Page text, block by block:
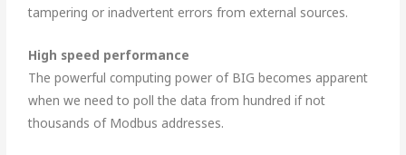
tampering or inadvertent errors from external sources.
High speed performance
The powerful computing power of BIG becomes apparent
when we need to poll the data from hundred if not
thousands of Modbus addresses.